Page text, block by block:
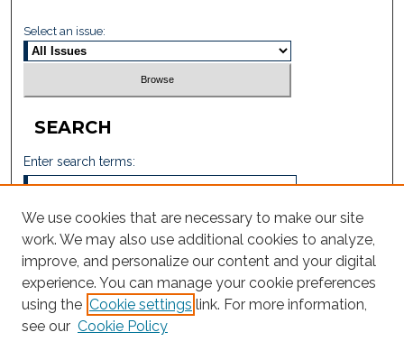
Select an issue:
SEARCH
Enter search terms:
Select context to search:
Advanced Search
We use cookies that are necessary to make our site
work. We may also use additional cookies to analyze,
improve, and personalize our content and your digital
experience. You can manage your cookie preferences
using the Cookie settings link. For more information,
see our Cookie Policy